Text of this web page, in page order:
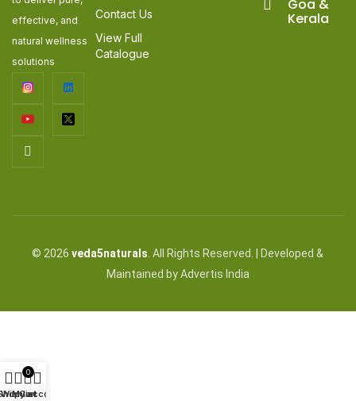
effective, and
natural wellness
solutions
Contact Us
View Full
Catalogue
Goa &
Kerala
© 2026veda5naturals . All Rights Reserved. | Developed &
Maintained by Advertis India
Wishlist
0
Cart
My account